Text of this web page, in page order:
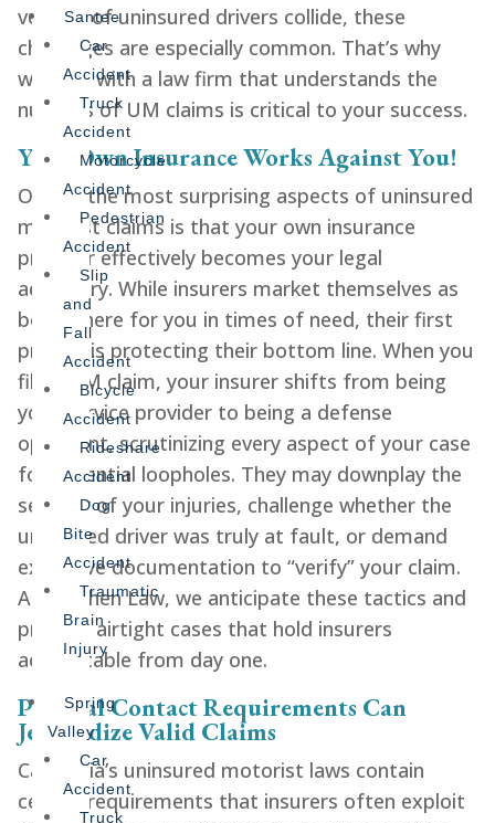
Santee
Car
Accident
Truck
Accident
Motorcycle
Accident
Pedestrian
Accident
Slip
and
Fall
Accident
Bicycle
Accident
Rideshare
Accident
Dog
Bite
Accident
Traumatic
Brain
Injury
Spring
Valley
Car
Accident
Truck
volume of uninsured drivers collide, these
challenges are especially common. That’s why
working with a law firm that understands the
nuances of UM claims is critical to your success.
Your Own Insurance Works Against You!
One of the most surprising aspects of uninsured
motorist claims is that your own insurance
provider effectively becomes your legal
adversary. While insurers market themselves as
being there for you in times of need, their first
priority is protecting their bottom line. When you
file a UM claim, your insurer shifts from being
your service provider to being a defense
opponent, scrutinizing every aspect of your case
for potential loopholes. They may downplay the
severity of your injuries, challenge whether the
uninsured driver was truly at fault, or demand
excessive documentation to “verify” your claim.
At Gershen Law, we anticipate these tactics and
prepare airtight cases that hold insurers
accountable from day one.
Physical Contact Requirements Can
Jeopardize Valid Claims
California’s uninsured motorist laws contain
certain requirements that insurers often exploit